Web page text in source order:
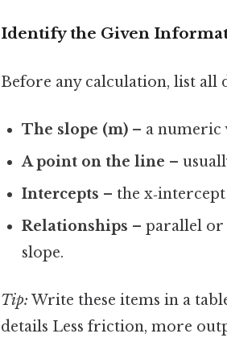
Identify the Given
Before any calculation, list all
The slope (m) – a numeric
A point on the line –
Intercepts – the
Relationships – parallel or
slope.
Tip: Write these items in a
details Less friction, more